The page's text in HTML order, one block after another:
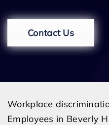
Contact Us
Workplace
Employees in Beverly